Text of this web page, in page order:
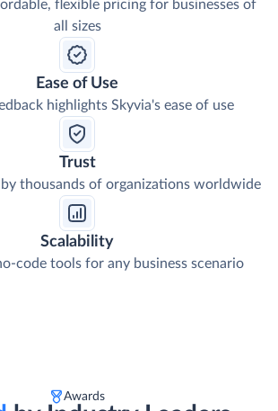
flexible pricing for businesses of
all sizes
Ease of Use
highlights Skyvia's ease of use
Trust
thousands of organizations worldwide
Scalability
code tools for any business scenario
Awards